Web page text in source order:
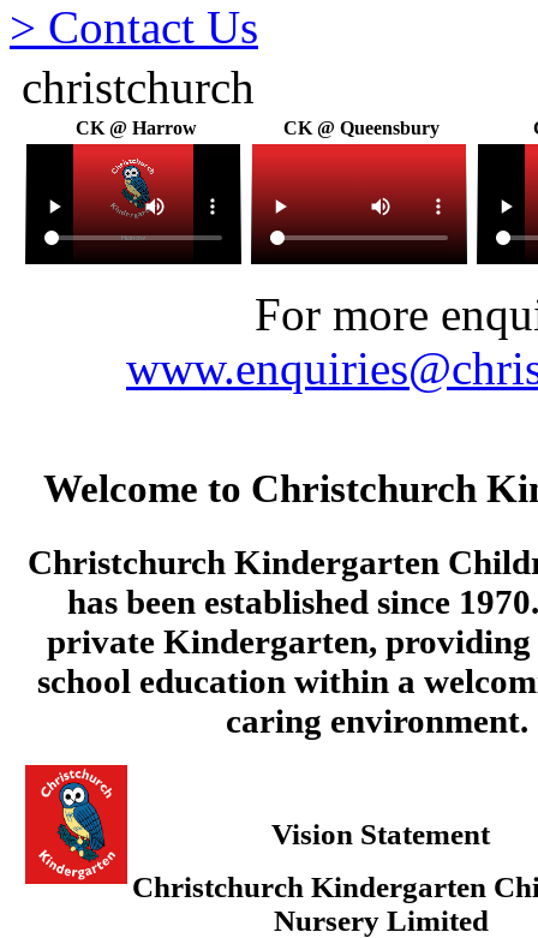
> Contact Us
christchurch
CK @ Harrow CK @ Queensbury
For more
Welcome to Christchurch
Christchurch Kindergarten
has been established since
private Kindergarten,
school education within a
caring environment.
Vision Statement
Christchurch Kindergarten
Nursery Limited